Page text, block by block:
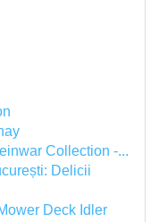
Collection -...
Delicii
Deck Idler